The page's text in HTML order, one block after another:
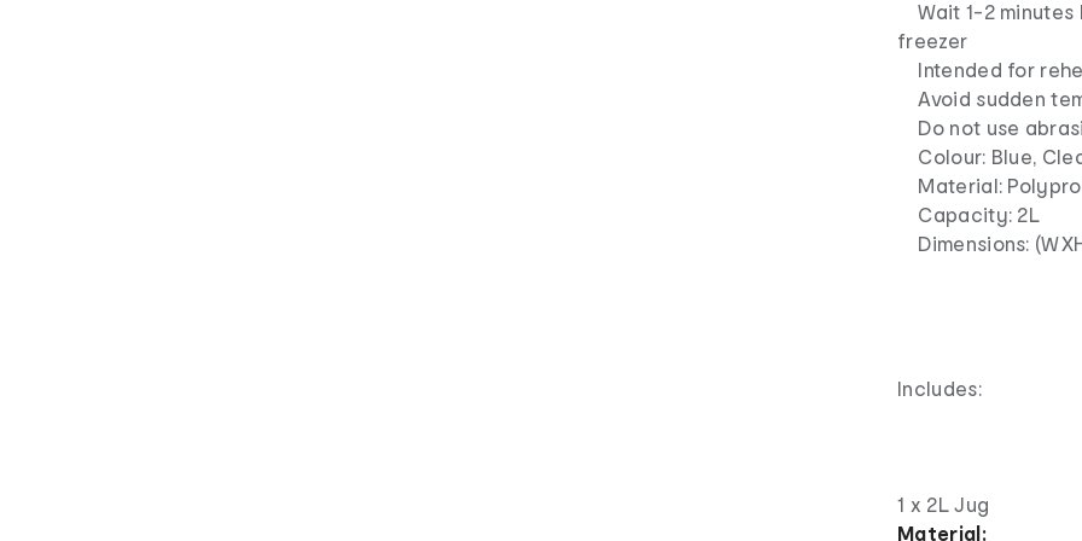
Wait 1-2 minutes
freezer
Intended for
Avoid sudden
Do not use
Colour: Blue,
Material:
Capacity: 2L
Dimensions:
Includes:
1 x 2L Jug
Material: